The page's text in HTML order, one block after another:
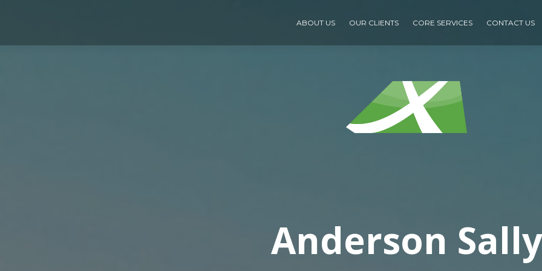
ABOUT US OUR CLIENTS CORE SERVICES CONTACT US
Anderson Sally